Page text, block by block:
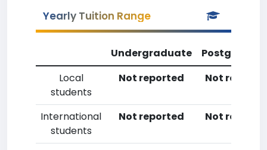
Yearly Tuition Range
Undergraduate
Local
students
Not reported Not
International
students
Not reported Not